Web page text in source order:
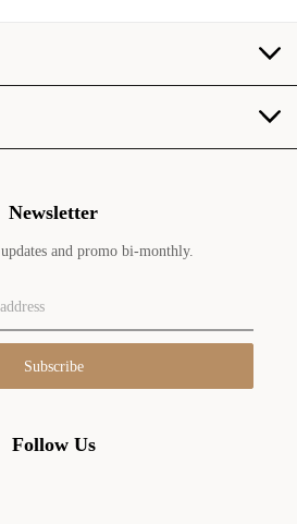
Newsletter
and promo bi-monthly.
Follow Us